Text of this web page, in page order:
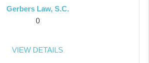
Gerbers Law, S.C.
0
VIEW DETAILS